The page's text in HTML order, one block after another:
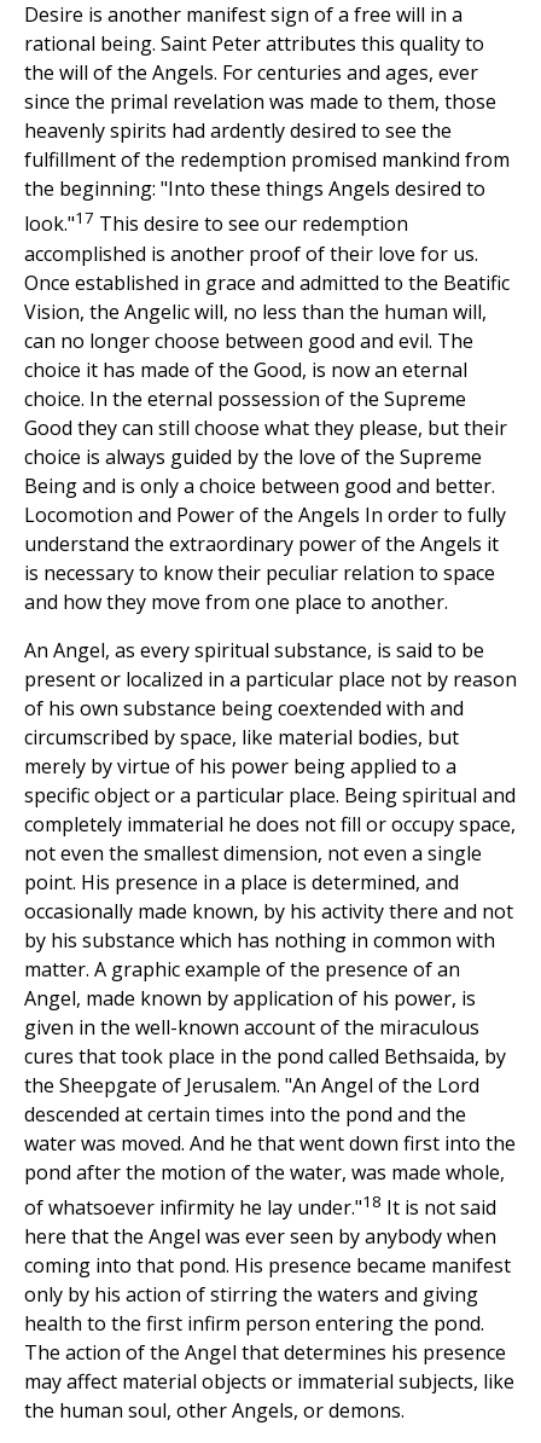
Desire is another manifest sign of a free will in a
rational being. Saint Peter attributes this quality to
the will of the Angels. For centuries and ages, ever
since the primal revelation was made to them, those
heavenly spirits had ardently desired to see the
fulfillment of the redemption promised mankind from
the beginning: "Into these things Angels desired to
look."17 This desire to see our redemption
accomplished is another proof of their love for us.
Once established in grace and admitted to the Beatific
Vision, the Angelic will, no less than the human will,
can no longer choose between good and evil. The
choice it has made of the Good, is now an eternal
choice. In the eternal possession of the Supreme
Good they can still choose what they please, but their
choice is always guided by the love of the Supreme
Being and is only a choice between good and better.
Locomotion and Power of the Angels In order to fully
understand the extraordinary power of the Angels it
is necessary to know their peculiar relation to space
and how they move from one place to another.
An Angel, as every spiritual substance, is said to be
present or localized in a particular place not by reason
of his own substance being coextended with and
circumscribed by space, like material bodies, but
merely by virtue of his power being applied to a
specific object or a particular place. Being spiritual and
completely immaterial he does not fill or occupy space,
not even the smallest dimension, not even a single
point. His presence in a place is determined, and
occasionally made known, by his activity there and not
by his substance which has nothing in common with
matter. A graphic example of the presence of an
Angel, made known by application of his power, is
given in the well-known account of the miraculous
cures that took place in the pond called Bethsaida, by
the Sheepgate of Jerusalem. "An Angel of the Lord
descended at certain times into the pond and the
water was moved. And he that went down first into the
pond after the motion of the water, was made whole,
of whatsoever infirmity he lay under."18 It is not said
here that the Angel was ever seen by anybody when
coming into that pond. His presence became manifest
only by his action of stirring the waters and giving
health to the first infirm person entering the pond.
The action of the Angel that determines his presence
may affect material objects or immaterial subjects, like
the human soul, other Angels, or demons.